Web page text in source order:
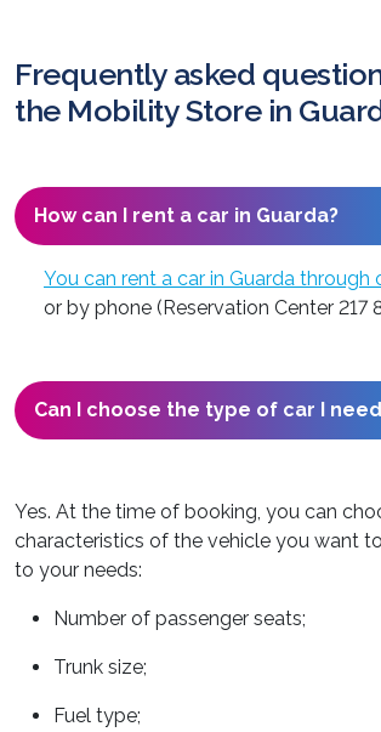
Frequently asked
the Mobility Store in
How can I rent a car in Guarda?
You can rent a car in Guarda through
or by phone (Reservation Center 217
Can I choose the type of car I
Yes. At the time of booking, you can
characteristics of the vehicle you want
to your needs:
Number of passenger seats;
Trunk size;
Fuel type;